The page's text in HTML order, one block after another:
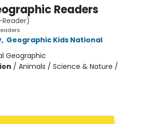
Readers
, Geographic Kids National
Geographic
/ Animals / Science & Nature /